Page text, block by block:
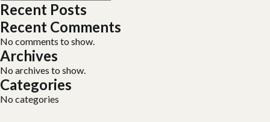
Recent Posts
Recent Comments
No comments to show.
Archives
No archives to show.
Categories
No categories